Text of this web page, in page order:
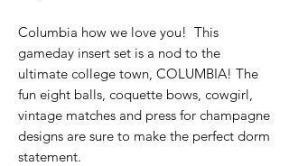
Columbia how we love you! This
gameday insert set is a nod to the
ultimate college town, COLUMBIA! The
fun eight balls, coquette bows, cowgirl,
vintage matches and press for champagne
designs are sure to make the perfect dorm
statement.